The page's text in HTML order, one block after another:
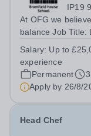
IP19
At OFG we
balance Job Title:
Up to £25,000
pro rata)Hours:
Salary: Up to
experience
Permanent
Apply by 26/8/
Head Chef